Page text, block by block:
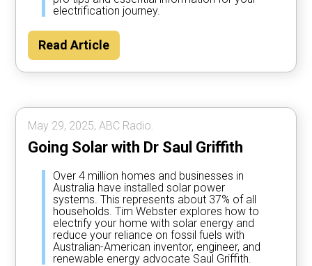
electrification journey.
Read Article
May 29, 2025, ABC Radio.
Going Solar with Dr Saul Griffith
Over 4 million homes and businesses in
Australia have installed solar power
systems. This represents about 37% of all
households. Tim Webster explores how to
electrify your home with solar energy and
reduce your reliance on fossil fuels with
Australian-American inventor, engineer, and
renewable energy advocate Saul Griffith.